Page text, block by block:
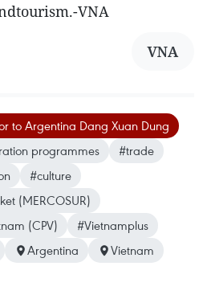
VNA
VNA
to Argentina Dang Xuan Dung
programmes
#trade
#culture
(MERCOSUR)
(CPV)
#Vietnamplus
Argentina Vietnam